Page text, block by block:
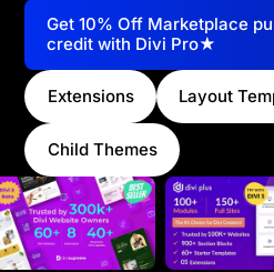
Get 10% Off Marketplace
credit with Divi Pro★
Extensions Layout
Child Themes